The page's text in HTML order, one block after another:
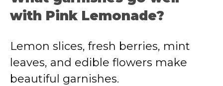
with Pink Lemonade?
Lemon slices, fresh berries, mint
leaves, and edible flowers make
beautiful garnishes.